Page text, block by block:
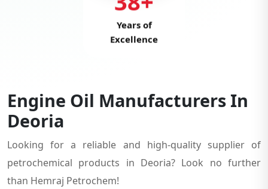
Years of
Excellence
Engine Oil Manufacturers In
Deoria
Looking for a reliable and high-quality supplier of
petrochemical products in Deoria? Look no further
than Hemraj Petrochem!